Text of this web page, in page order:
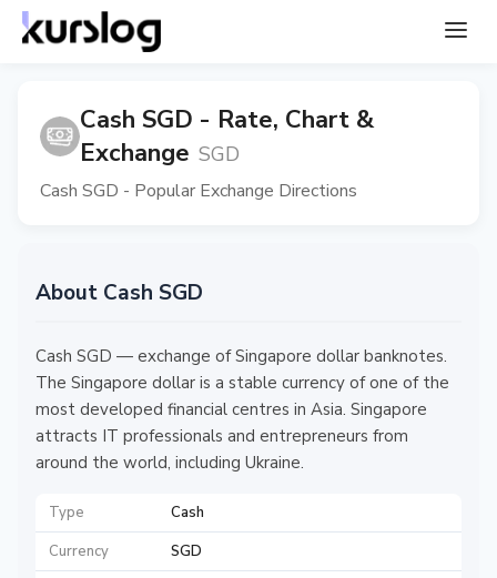
Cash SGD - Rate, Chart &
Exchange SGD
Cash SGD - Popular Exchange Directions
About Cash SGD
Cash SGD — exchange of Singapore dollar banknotes.
The Singapore dollar is a stable currency of one of the
most developed financial centres in Asia. Singapore
attracts IT professionals and entrepreneurs from
around the world, including Ukraine.
Type
Cash
Currency
SGD